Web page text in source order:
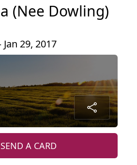
(Nee Dowling)
29, 2017
SEND A CARD